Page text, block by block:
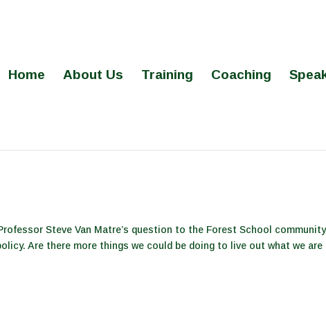
Home About Us Training Coaching
Steve Van Matre’s question to the Forest School
Are there more things we could be doing to live out what we are